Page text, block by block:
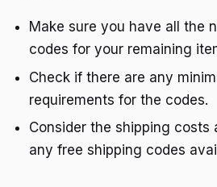
Make sure you have all the
codes for your remaining
Check if there are any
requirements for the codes.
Consider the shipping costs
any free shipping codes